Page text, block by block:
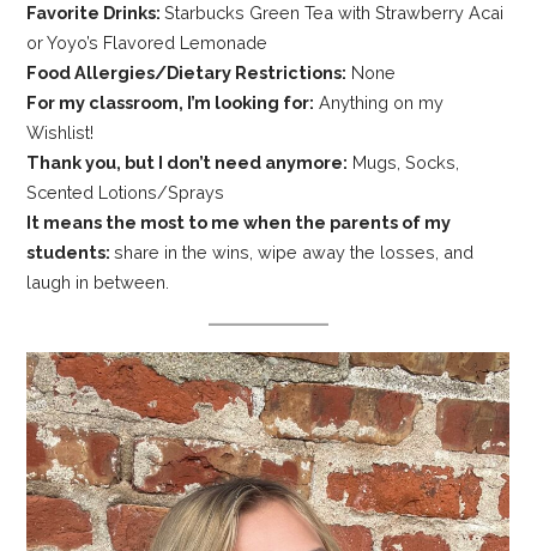
Favorite Drinks:Starbucks Green Tea with Strawberry Acai
or Yoyo’s Flavored Lemonade
Food Allergies/Dietary Restrictions: None
For my classroom, I’m looking for: Anything on my
Wishlist!
Thank you, but I don’t need anymore: Mugs, Socks,
Scented Lotions/Sprays
It means the most to me when the parents of my
students:share in the wins, wipe away the losses, and
laugh in between.